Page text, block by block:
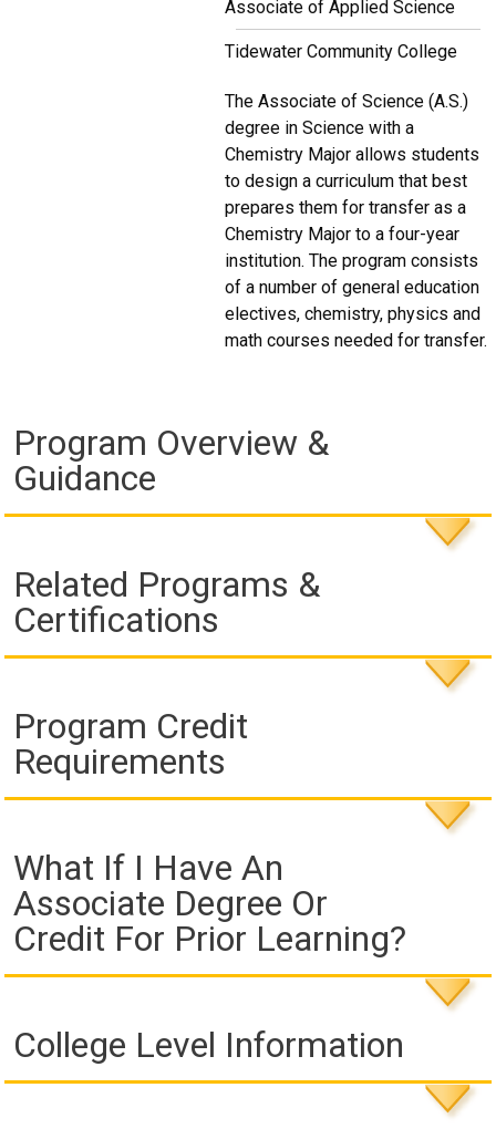
Associate of Applied Science
Tidewater Community College
The Associate of Science (A.S.)
degree in Science with a
Chemistry Major allows students
to design a curriculum that best
prepares them for transfer as a
Chemistry Major to a four-year
institution. The program consists
of a number of general education
electives, chemistry, physics and
math courses needed for transfer.
Program Overview &
Guidance
Related Programs &
Certifications
Program Credit
Requirements
What If I Have An
Associate Degree Or
Credit For Prior Learning?
College Level Information